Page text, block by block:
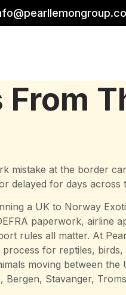
mistake at the border
delayed for days across
a UK to Norway
paperwork, airline
rules all matter. At
for reptiles, birds,
moving between the
Bergen, Stavanger,